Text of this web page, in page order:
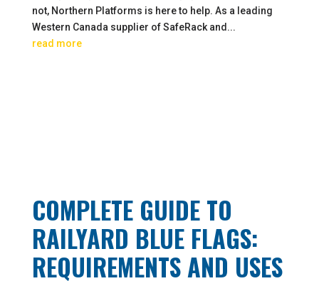
not, Northern Platforms is here to help. As a leading
Western Canada supplier of SafeRack and...
read more
COMPLETE GUIDE TO
RAILYARD BLUE FLAGS:
REQUIREMENTS AND USES